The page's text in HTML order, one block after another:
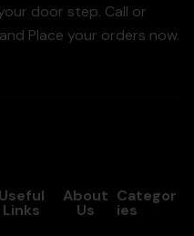
door step. Call or
Place your orders now.
Useful
Links
About
Us
Categor
ies